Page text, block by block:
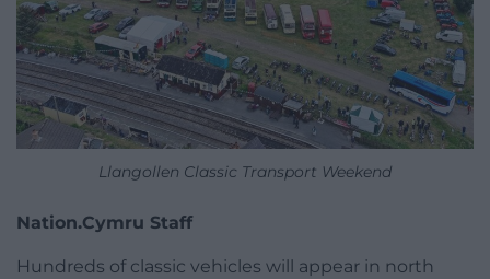
Llangollen Classic Transport Weekend
Nation.Cymru Staff
Hundreds of classic vehicles will appear in north